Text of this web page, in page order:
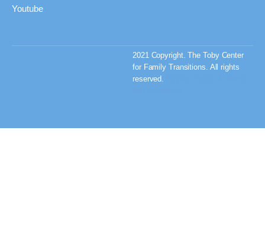
Youtube
2021 Copyright. The Toby Center
for Family Transitions. All rights
reserved.